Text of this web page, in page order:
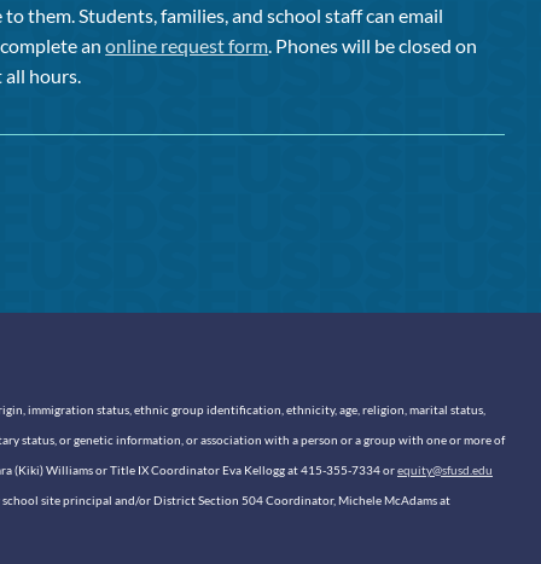
them. Students, families, and school staff can email
complete anonline request form. Phones will be closed on
all hours.
immigration status, ethnic group identification, ethnicity, age, religion, marital status,
status, or genetic information, or association with a person or a group with one or more of
(Kiki) Williams or Title IX Coordinator Eva Kellogg at 415-355-7334 orequity@sfusd.edu
school site principal and/or District Section 504 Coordinator, Michele McAdams at